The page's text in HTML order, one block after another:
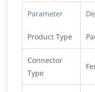
Parameter
Product Type
Connector
Type